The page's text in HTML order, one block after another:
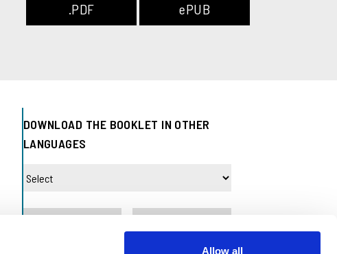
Allow all
.PDF ePUB
DOWNLOAD THE BOOKLET IN OTHER
LANGUAGES